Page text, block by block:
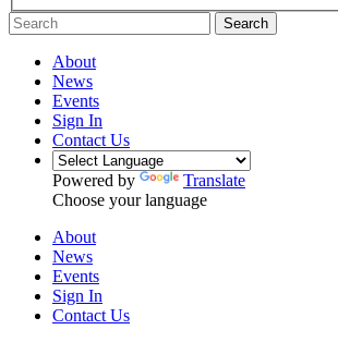
Search
About
News
Events
Sign In
Contact Us
Powered by
Translate
Choose your language
About
News
Events
Sign In
Contact Us